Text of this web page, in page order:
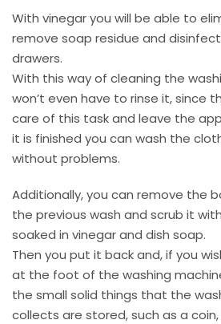
With vinegar you will be able to
remove soap residue and
drawers.
With this way of cleaning the
won’t even have to rinse it, since
care of this task and leave the
it is finished you can wash the
without problems.
Additionally, you can remove the
the previous wash and scrub it
soaked in vinegar and dish soap.
Then you put it back and, if you
at the foot of the washing
the small solid things that the
collects are stored, such as a